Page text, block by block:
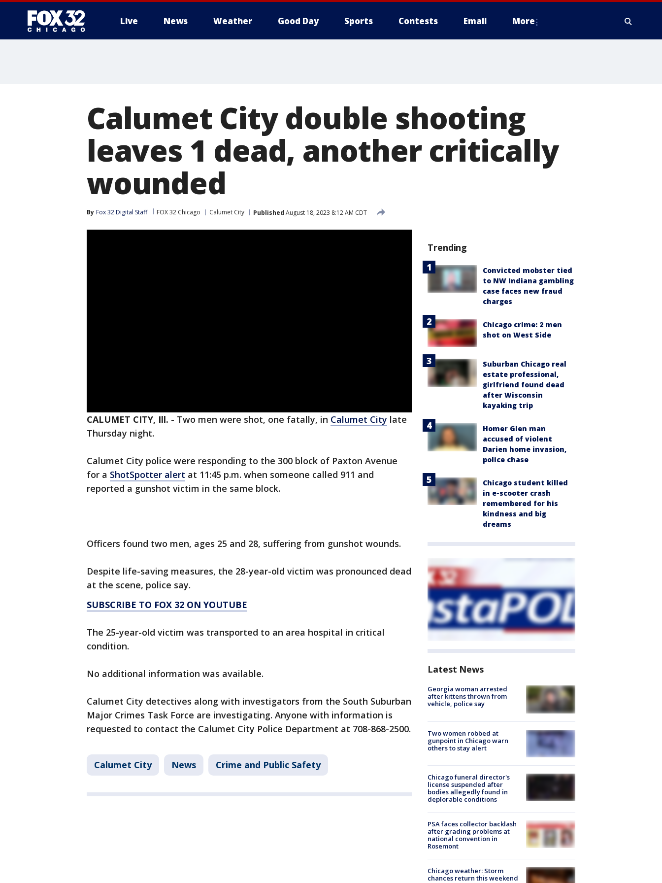
Live News Weather Good Day Sports Contests Email More
Calumet City double shooting
leaves 1 dead, another critically
wounded
By Fox 32 Digital Staff FOX 32 Chicago Calumet City Published August 18, 2023 8:12 AM CDT
CALUMET CITY, Ill. - Two men were shot, one fatally, in Calumet City late
Thursday night.
Calumet City police were responding to the 300 block of Paxton Avenue
for a ShotSpotter alert at 11:45 p.m. when someone called 911 and
reported a gunshot victim in the same block.
Officers found two men, ages 25 and 28, suffering from gunshot wounds.
Despite life-saving measures, the 28-year-old victim was pronounced dead
at the scene, police say.
SUBSCRIBE TO FOX 32 ON YOUTUBE
The 25-year-old victim was transported to an area hospital in critical
condition.
No additional information was available.
Calumet City detectives along with investigators from the South Suburban
Major Crimes Task Force are investigating. Anyone with information is
requested to contact the Calumet City Police Department at 708-868-2500.
Calumet City News Crime and Public Safety
Trending
Convicted mobster tied
to NW Indiana gambling
case faces new fraud
charges
Chicago crime: 2 men
shot on West Side
Suburban Chicago real
estate professional,
girlfriend found dead
after Wisconsin
kayaking trip
Homer Glen man
accused of violent
Darien home invasion,
police chase
Chicago student killed
in e-scooter crash
remembered for his
kindness and big
dreams
Latest News
Georgia woman arrested
after kittens thrown from
vehicle, police say
Two women robbed at
gunpoint in Chicago warn
others to stay alert
Chicago funeral director's
license suspended after
bodies allegedly found in
deplorable conditions
PSA faces collector backlash
after grading problems at
national convention in
Rosemont
Chicago weather: Storm
chances return this weekend